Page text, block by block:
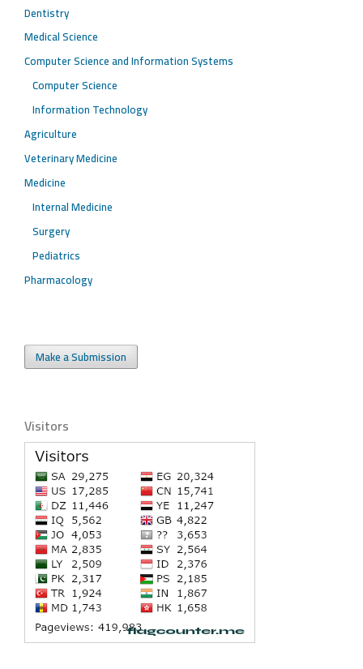
Dentistry
Medical Science
Computer Science and Information Systems
Computer Science
Information Technology
Agriculture
Veterinary Medicine
Medicine
Internal Medicine
Surgery
Pediatrics
Pharmacology
Make a Submission
Visitors